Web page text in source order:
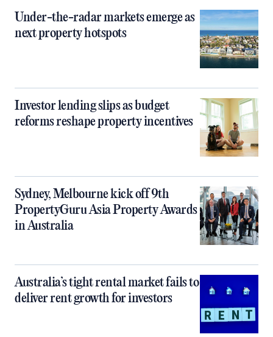
Under-the-radar markets emerge as
next property hotspots
Investor lending slips as budget
reforms reshape property incentives
Sydney, Melbourne kick off 9th
PropertyGuru Asia Property Awards
in Australia
Australia’s tight rental market fails to
deliver rent growth for investors